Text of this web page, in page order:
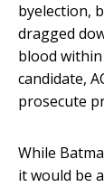
byelection,
dragged
blood within
candidate,
prosecute
While
it would be